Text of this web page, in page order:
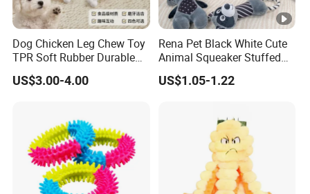
Dog Chicken Leg Chew Toy
TPR Soft Rubber Durable
Bite Dental Stick Puppy
Teething Boredom Relief
US$3.00-4.00
Rena Pet Black White Cute
Animal Squeaker Stuffed
Soft Classical Print Dog
Rope Plush Toy
US$1.05-1.22